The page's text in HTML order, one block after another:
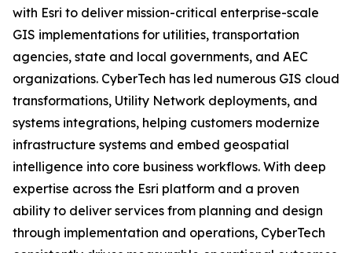
with Esri to deliver mission-critical enterprise-scale
GIS implementations for utilities, transportation
agencies, state and local governments, and AEC
organizations. CyberTech has led numerous GIS cloud
transformations, Utility Network deployments, and
systems integrations, helping customers modernize
infrastructure systems and embed geospatial
intelligence into core business workflows. With deep
expertise across the Esri platform and a proven
ability to deliver services from planning and design
through implementation and operations, CyberTech